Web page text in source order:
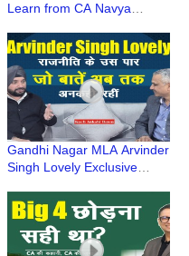
Learn from CA Navya
Struggles, Failures &
Success
Gandhi Nagar MLA Arvinder
Singh Lovely Exclusive
Kuch Ankahi Baten